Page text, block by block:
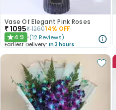
Vase Of Elegant Pink Roses
₹1095₹126014% OFF
★4.9 (12 Reviews)
Earliest Delivery: In 3 hours